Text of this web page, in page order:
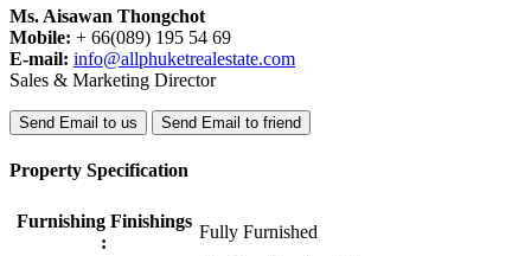
Ms. Aisawan Thongchot
Mobile: + 66(089) 195 54 69
E-mail: info@allphuketrealestate.com
Sales & Marketing Director
Send Email to us Send Email to friend
Property Specification
Furnishing Finishings
:
Fully Furnished